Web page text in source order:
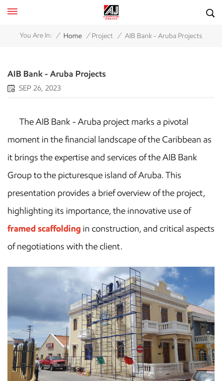
You Are In: / Home / Project / AIB Bank - Aruba Projects
AIB Bank - Aruba Projects
SEP 26, 2023
The AIB Bank - Aruba project marks a pivotal
moment in the financial landscape of the Caribbean as
it brings the expertise and services of the AIB Bank
Group to the picturesque island of Aruba. This
presentation provides a brief overview of the project,
highlighting its importance, the innovative use of
framed scaffolding in construction, and critical aspects
of negotiations with the client.